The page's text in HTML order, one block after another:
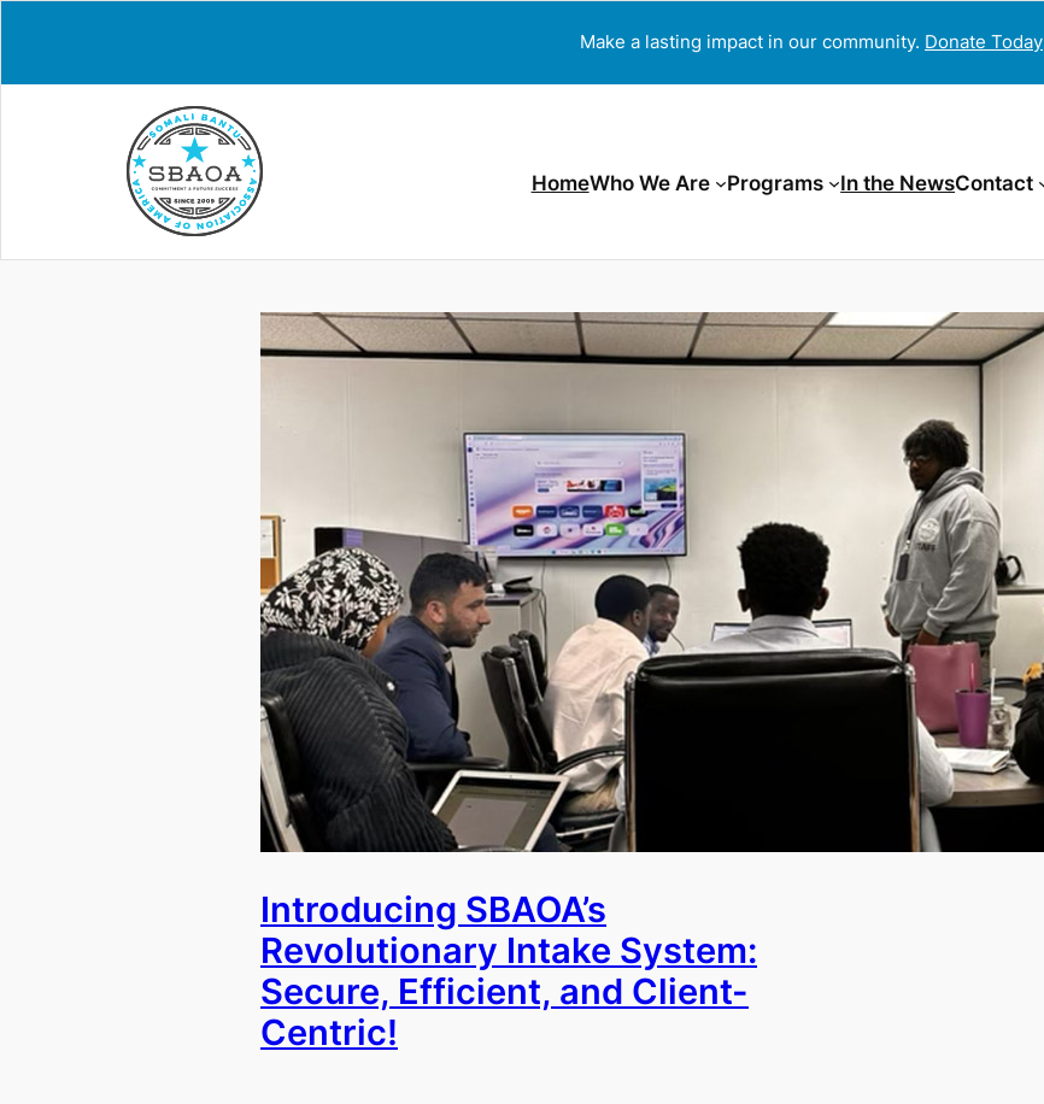
Make a lasting impact in our community. Donate Today
HomeWho We Are Programs In the NewsContact
Introducing SBAOA’s
Revolutionary Intake System:
Secure, Efficient, and Client-
Centric!